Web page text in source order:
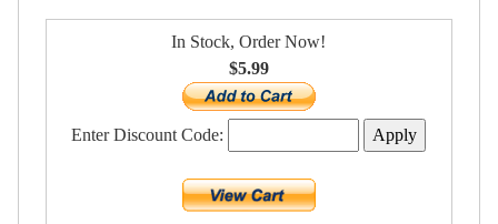
In Stock, Order Now!
$5.99
Enter Discount Code: